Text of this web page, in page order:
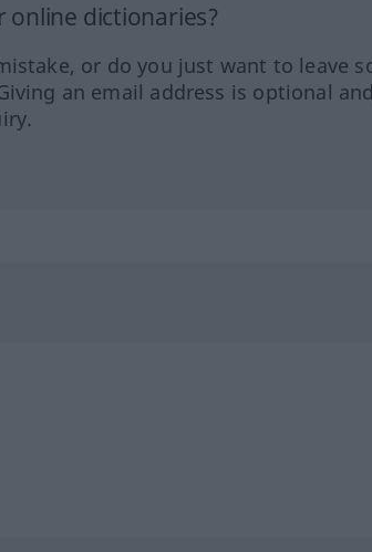
online dictionaries?
or do you just want to leave
an email address is optional